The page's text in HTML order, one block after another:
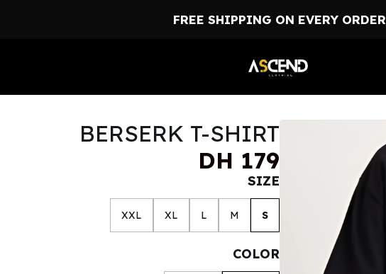
FREE SHIPPING ON EVERY ORDER
BERSERK T-SHIRT
DH 179
SIZE
S
M
L
XL
XXL
COLOR